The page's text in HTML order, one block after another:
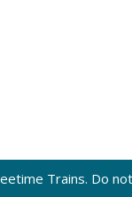
Trains. Do